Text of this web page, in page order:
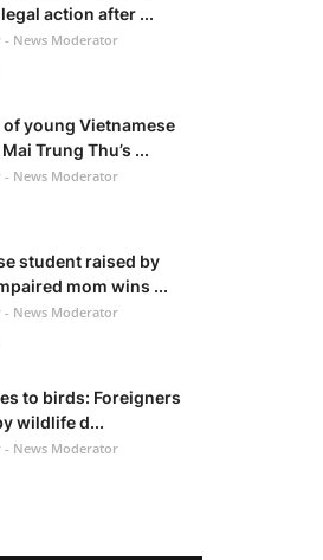
action after ...
- News Moderator
of young Vietnamese
Trung Thu’s ...
- News Moderator
student raised by
mom wins ...
- News Moderator
to birds: Foreigners
wildlife d...
- News Moderator